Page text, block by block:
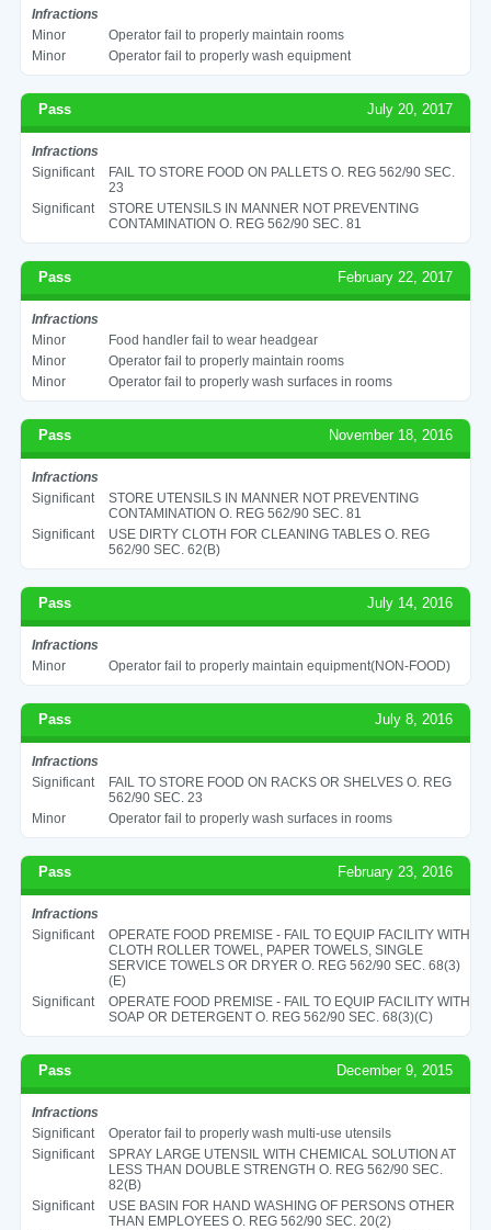
Infractions
Minor
Operator fail to properly maintain rooms
Minor
Operator fail to properly wash equipment
Pass July 20, 2017
Infractions
Significant
FAIL TO STORE FOOD ON PALLETS O. REG 562/90 SEC.
23
Significant
STORE UTENSILS IN MANNER NOT PREVENTING
CONTAMINATION O. REG 562/90 SEC. 81
Pass February 22, 2017
Infractions
Minor
Food handler fail to wear headgear
Minor
Operator fail to properly maintain rooms
Minor
Operator fail to properly wash surfaces in rooms
Pass November 18, 2016
Infractions
Significant
STORE UTENSILS IN MANNER NOT PREVENTING
CONTAMINATION O. REG 562/90 SEC. 81
Significant
USE DIRTY CLOTH FOR CLEANING TABLES O. REG
562/90 SEC. 62(B)
Pass July 14, 2016
Infractions
Minor
Operator fail to properly maintain equipment(NON-FOOD)
Pass July 8, 2016
Infractions
Significant
FAIL TO STORE FOOD ON RACKS OR SHELVES O. REG
562/90 SEC. 23
Minor
Operator fail to properly wash surfaces in rooms
Pass February 23, 2016
Infractions
Significant
OPERATE FOOD PREMISE - FAIL TO EQUIP FACILITY WITH
CLOTH ROLLER TOWEL, PAPER TOWELS, SINGLE
SERVICE TOWELS OR DRYER O. REG 562/90 SEC. 68(3)
(E)
Significant
OPERATE FOOD PREMISE - FAIL TO EQUIP FACILITY WITH
SOAP OR DETERGENT O. REG 562/90 SEC. 68(3)(C)
Pass December 9, 2015
Infractions
Significant
Operator fail to properly wash multi-use utensils
Significant
SPRAY LARGE UTENSIL WITH CHEMICAL SOLUTION AT
LESS THAN DOUBLE STRENGTH O. REG 562/90 SEC.
82(B)
Significant
USE BASIN FOR HAND WASHING OF PERSONS OTHER
THAN EMPLOYEES O. REG 562/90 SEC. 20(2)